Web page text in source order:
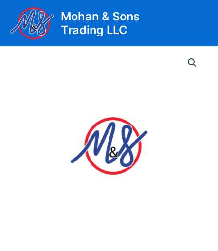
content
Mohan & Sons
Trading LLC